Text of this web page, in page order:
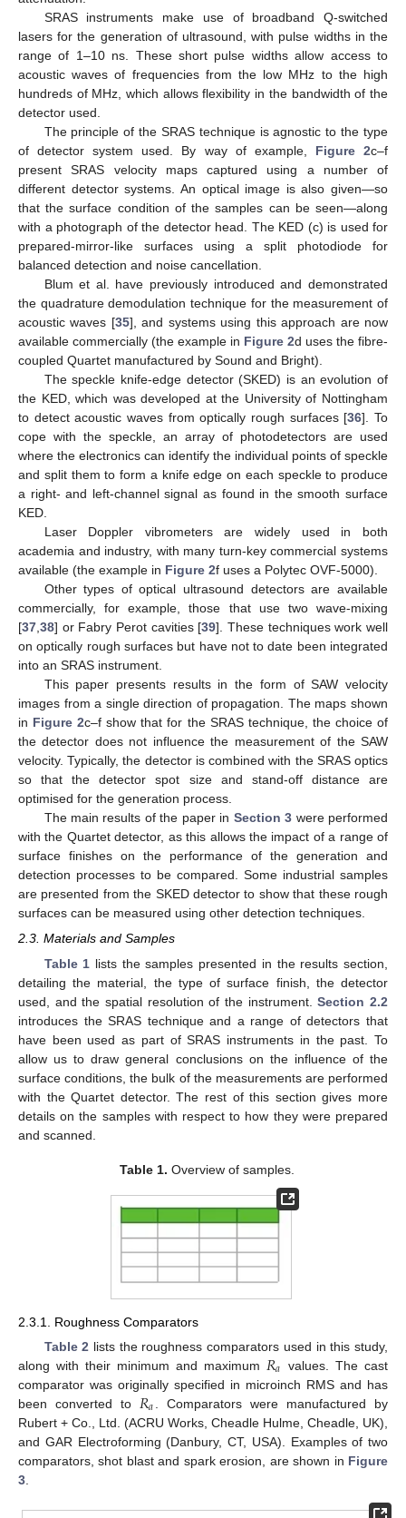
SRAS instruments make use of broadband Q-switched
lasers for the generation of ultrasound, with pulse widths in the
range of 1–10 ns. These short pulse widths allow access to
acoustic waves of frequencies from the low MHz to the high
hundreds of MHz, which allows flexibility in the bandwidth of the
detector used.
The principle of the SRAS technique is agnostic to the type
of detector system used. By way of example, Figure 2c–f
present SRAS velocity maps captured using a number of
different detector systems. An optical image is also given—so
that the surface condition of the samples can be seen—along
with a photograph of the detector head. The KED (c) is used for
prepared-mirror-like surfaces using a split photodiode for
balanced detection and noise cancellation.
Blum et al. have previously introduced and demonstrated
the quadrature demodulation technique for the measurement of
acoustic waves [35], and systems using this approach are now
available commercially (the example in Figure 2d uses the fibre-
coupled Quartet manufactured by Sound and Bright).
The speckle knife-edge detector (SKED) is an evolution of
the KED, which was developed at the University of Nottingham
to detect acoustic waves from optically rough surfaces [36]. To
cope with the speckle, an array of photodetectors are used
where the electronics can identify the individual points of speckle
and split them to form a knife edge on each speckle to produce
a right- and left-channel signal as found in the smooth surface
KED.
Laser Doppler vibrometers are widely used in both
academia and industry, with many turn-key commercial systems
available (the example in Figure 2f uses a Polytec OVF-5000).
Other types of optical ultrasound detectors are available
commercially, for example, those that use two wave-mixing
[37 38] or Fabry Perot cavities [39]. These techniques work well
on optically rough surfaces but have not to date been integrated
into an SRAS instrument.
This paper presents results in the form of SAW velocity
images from a single direction of propagation. The maps shown
in Figure 2c–f show that for the SRAS technique, the choice of
the detector does not influence the measurement of the SAW
velocity. Typically, the detector is combined with the SRAS optics
so that the detector spot size and stand-off distance are
optimised for the generation process.
The main results of the paper in Section 3 were performed
with the Quartet detector, as this allows the impact of a range of
surface finishes on the performance of the generation and
detection processes to be compared. Some industrial samples
are presented from the SKED detector to show that these rough
surfaces can be measured using other detection techniques.
2.3. Materials and Samples
Table 1 lists the samples presented in the results section,
detailing the material, the type of surface finish, the detector
used, and the spatial resolution of the instrument.Section 2.2
introduces the SRAS technique and a range of detectors that
have been used as part of SRAS instruments in the past. To
allow us to draw general conclusions on the influence of the
surface conditions, the bulk of the measurements are performed
with the Quartet detector. The rest of this section gives more
details on the samples with respect to how they were prepared
and scanned.
Table 1. Overview of samples.
2.3.1. Roughness Comparators
Table 2 lists the roughness comparators used in this study,
along with their minimum and maximum 𝑅𝑎 values. The cast
comparator was originally specified in microinch RMS and has
been converted to 𝑅𝑎
. Comparators were manufactured by
Rubert + Co., Ltd. (ACRU Works, Cheadle Hulme, Cheadle, UK),
and GAR Electroforming (Danbury, CT, USA). Examples of two
comparators, shot blast and spark erosion, are shown in Figure
3